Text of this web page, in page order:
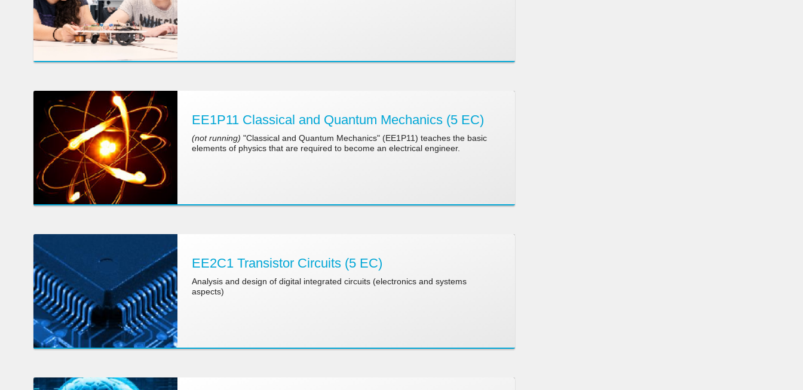
EE1P11 Classical and Quantum Mechanics (5 EC)
(not running) "Classical and Quantum Mechanics" (EE1P11) teaches the basic
elements of physics that are required to become an electrical engineer.
EE2C1 Transistor Circuits (5 EC)
Analysis and design of digital integrated circuits (electronics and systems
aspects)